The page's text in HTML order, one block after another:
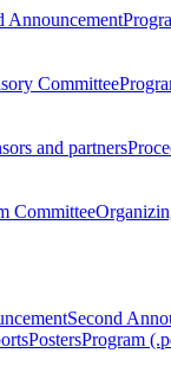
Announcement
Committee
and partners
Committee
Second
PostersProgram